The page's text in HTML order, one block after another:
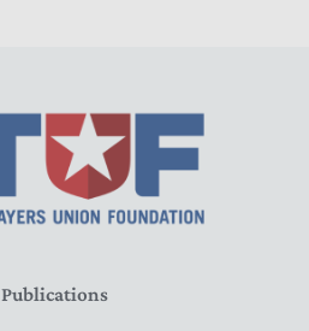
Publications